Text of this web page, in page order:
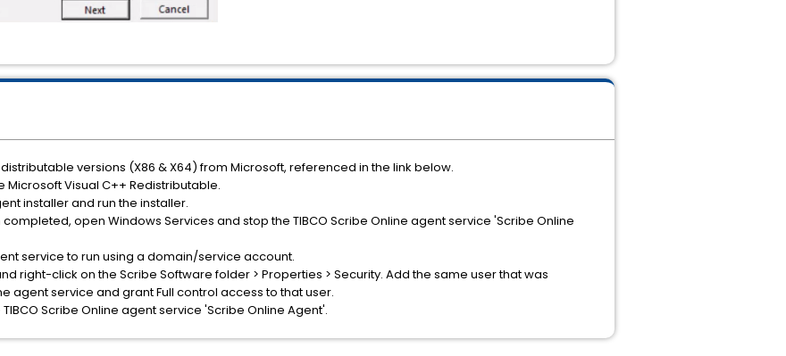
versions (X86 & X64) from Microsoft, referenced in the link below.
Microsoft Visual C++ Redistributable.
installer and run the installer.
open Windows Services and stop the TIBCO Scribe Online agent service 'Scribe Online
service to run using a domain/service account.
right-click on the Scribe Software folder > Properties > Security. Add the same user that was
agent service and grant Full control access to that user.
Scribe Online agent service 'Scribe Online Agent'.